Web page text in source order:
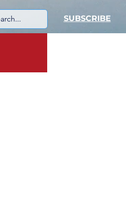
SUBSCRIBE